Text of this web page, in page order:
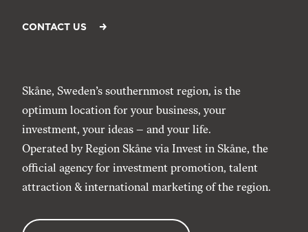
CONTACT US
Skåne, Sweden’s southernmost region, is the
optimum location for your business, your
investment, your ideas – and your life.
Operated by Region Skåne via Invest in Skåne, the
official agency for investment promotion, talent
attraction & international marketing of the region.